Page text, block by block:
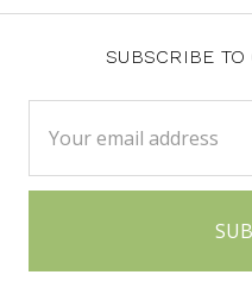
SUBSCRIBE
Address